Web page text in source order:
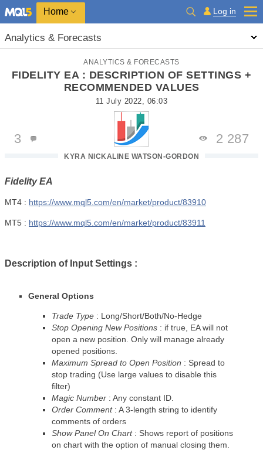
Home Log in
Analytics & Forecasts
ANALYTICS & FORECASTS
FIDELITY EA : DESCRIPTION OF SETTINGS +
RECOMMENDED VALUES
11 July 2022, 06:03
KYRA NICKALINE WATSON-GORDON
3 2 287
Fidelity EA
MT4 : https://www.mql5.com/en/market/product/83910
MT5 : https://www.mql5.com/en/market/product/83911
Description of Input Settings :
General Options
Trade Type : Long/Short/Both/No-Hedge
Stop Opening New Positions : if true, EA will not
open a new position. Only will manage already
opened positions.
Maximum Spread to Open Position : Spread to
stop trading (Use large values to disable this
filter)
Magic Number : Any constant ID.
Order Comment : A 3-length string to identify
comments of orders
Show Panel On Chart: Shows report of positions
on chart with the option of manual closing them.